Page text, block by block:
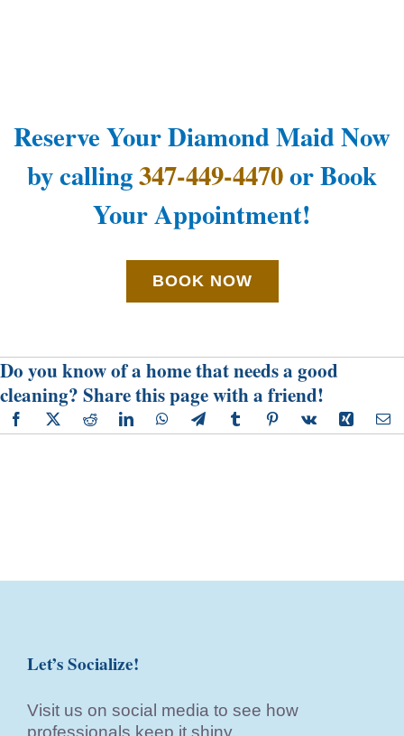
Reserve Your Diamond Maid Now
by calling347-449-4470or Book
Your Appointment!
BOOK NOW
Do you know of a home that needs a good
cleaning? Share this page with a friend!
Let’s Socialize!
Visit us on social media to see how
professionals keep it shiny.